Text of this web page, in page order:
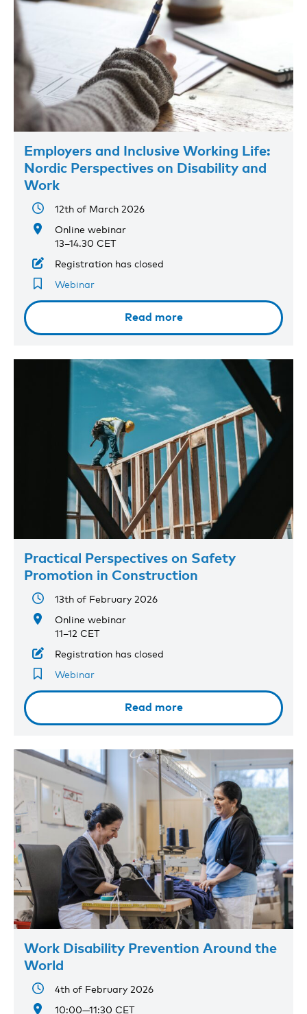
Employers and Inclusive Working Life:
Nordic Perspectives on Disability and
Work
12th of March 2026
Online webinar
13–14.30 CET
Registration has closed
Webinar
Read more
Practical Perspectives on Safety
Promotion in Construction
13th of February 2026
Online webinar
11–12 CET
Registration has closed
Webinar
Read more
Work Disability Prevention Around the
World
4th of February 2026
10:00—11:30 CET